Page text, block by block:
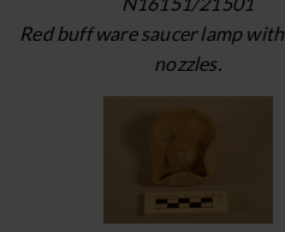
Red buff ware saucer lamp
nozzles.